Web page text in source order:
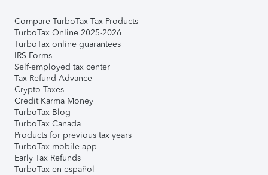
Compare TurboTax Tax Products
TurboTax Online 2025-2026
TurboTax online guarantees
IRS Forms
Self-employed tax center
Tax Refund Advance
Crypto Taxes
Credit Karma Money
TurboTax Blog
TurboTax Canada
Products for previous tax years
TurboTax mobile app
Early Tax Refunds
TurboTax en español